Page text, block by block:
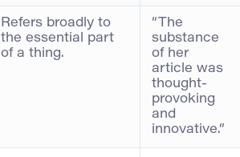
Refers broadly to
the essential part
of a thing.
“The
substance
of her
article was
thought-
provoking
and
innovative.”